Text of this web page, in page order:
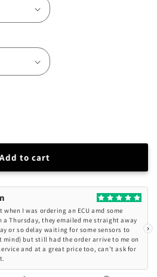
Add to cart
when I was ordering an ECU amd some
a Thursday, they emailed me straight away
or so delay waiting for some sensors to
but still had the order arrive to me on
and at a great price too, can't ask for
›